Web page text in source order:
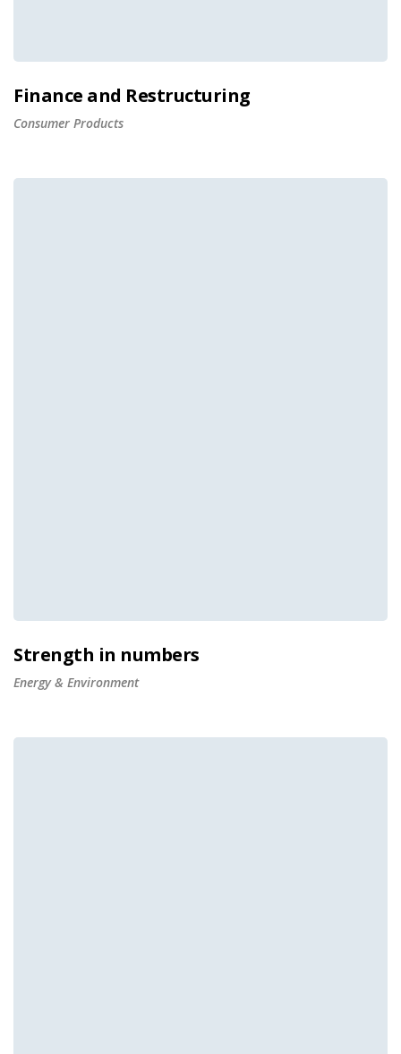
Finance and Restructuring
Consumer Products
Strength in numbers
Energy & Environment